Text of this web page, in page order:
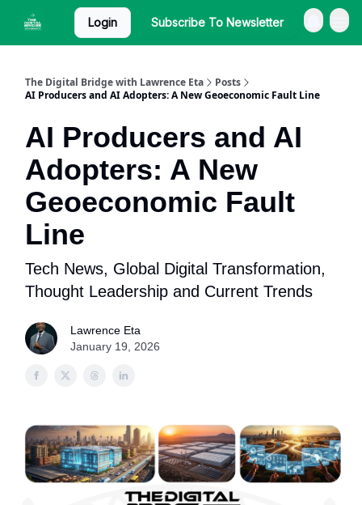
Login Subscribe To Newsletter
The Digital Bridge with Lawrence Eta
Posts
AI Producers and AI Adopters: A New Geoeconomic Fault Line
AI Producers and AI
Adopters: A New
Geoeconomic Fault
Line
Tech News, Global Digital Transformation,
Thought Leadership and Current Trends
Lawrence Eta
January 19, 2026